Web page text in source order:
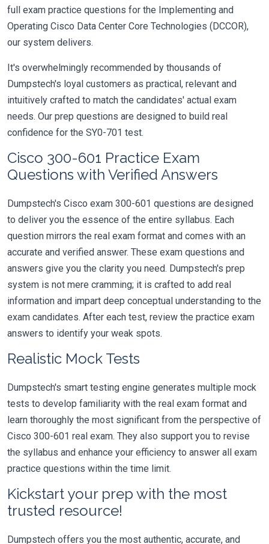
full exam practice questions for the Implementing and
Operating Cisco Data Center Core Technologies (DCCOR),
our system delivers.
It's overwhelmingly recommended by thousands of
Dumpstech's loyal customers as practical, relevant and
intuitively crafted to match the candidates' actual exam
needs. Our prep questions are designed to build real
confidence for the SY0-701 test.
Cisco 300-601 Practice Exam
Questions with Verified Answers
Dumpstech's Cisco exam 300-601 questions are designed
to deliver you the essence of the entire syllabus. Each
question mirrors the real exam format and comes with an
accurate and verified answer. These exam questions and
answers give you the clarity you need. Dumpstech's prep
system is not mere cramming; it is crafted to add real
information and impart deep conceptual understanding to the
exam candidates. After each test, review the practice exam
answers to identify your weak spots.
Realistic Mock Tests
Dumpstech's smart testing engine generates multiple mock
tests to develop familiarity with the real exam format and
learn thoroughly the most significant from the perspective of
Cisco 300-601 real exam. They also support you to revise
the syllabus and enhance your efficiency to answer all exam
practice questions within the time limit.
Kickstart your prep with the most
trusted resource!
Dumpstech offers you the most authentic, accurate, and